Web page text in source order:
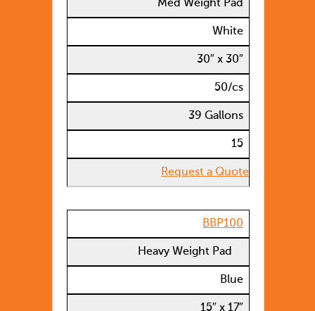
Med Weight Pad
White
30″ x 30″
50/cs
39 Gallons
15
Request a Quote
BBP100
Heavy Weight Pad
Blue
15″ x 17″